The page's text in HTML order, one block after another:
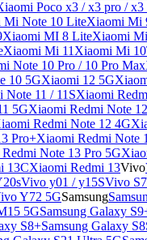
Poco x3 / x3 pro / x3
Mi Note 10 LiteXiaomi Mi
Xiaomi MI 8 LiteXiaomi
Xiaomi Mi 11 Xiaomi Mi
Note 10 Pro / 10 Pro Max
10 5GXiaomi 12 5G
Note 11 / 11SXiaomi
5GXiaomi Redmi Note
Redmi Note 12 4G
Pro+Xiaomi Redmi Note
Note 13 Pro 5G
13CXiaomi Redmi 13Vivo
Vivo y01 / y15SVivo S7
Y72 5GSamsung
5GSamsung Galaxy
S8+Samsung Galaxy S8